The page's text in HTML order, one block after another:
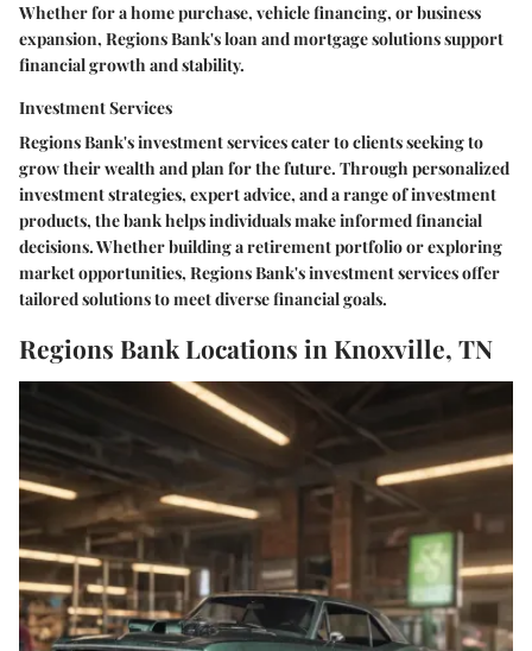
Whether for a home purchase, vehicle financing, or business
expansion, Regions Bank's loan and mortgage solutions support
financial growth and stability.
Investment Services
Regions Bank's investment services cater to clients seeking to
grow their wealth and plan for the future. Through personalized
investment strategies, expert advice, and a range of investment
products, the bank helps individuals make informed financial
decisions. Whether building a retirement portfolio or exploring
market opportunities, Regions Bank's investment services offer
tailored solutions to meet diverse financial goals.
Regions Bank Locations in Knoxville, TN